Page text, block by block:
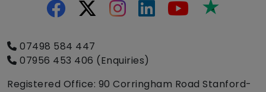
07498 584 447
07956 453 406 (Enquiries)
Registered Office: 90 Corringham Road Stanford-